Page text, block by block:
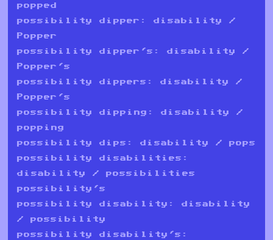
popped
possibility dipper: disability /
Popper
possibility dipper's: disability /
Popper's
possibility dippers: disability /
Popper's
possibility dipping: disability /
popping
possibility dips: disability / pops
possibility disabilities:
disability / possibilities
possibility's
possibility disability: disability
/ possibility
possibility disability's: